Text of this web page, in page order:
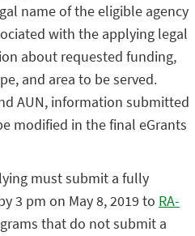
name of the eligible agency
with the applying legal
about requested funding,
and area to be served.
AUN, information submitted
modified in the final eGrants
must submit a fully
3 pm on May 8, 2019 to RA-
that do not submit a